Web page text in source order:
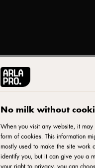
CASTELLO®
Sliced
ID: 20266 12x145
Castello Sliced
No milk without
When you visit any website, it
form of cookies. This information
mostly used to make the site work
identify you, but it can give you a
your right to privacy, you can